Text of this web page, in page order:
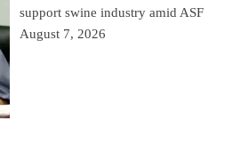
support swine industry amid ASF
August 7, 2026